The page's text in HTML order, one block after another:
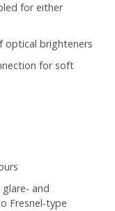
for either
optical brighteners
for soft
and
Fresnel-type